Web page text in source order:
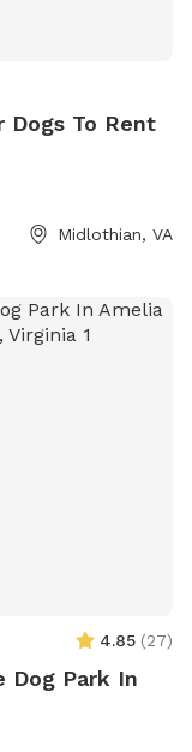
Dogs To Rent
Midlothian, VA
4.85 (27)
Dog Park In